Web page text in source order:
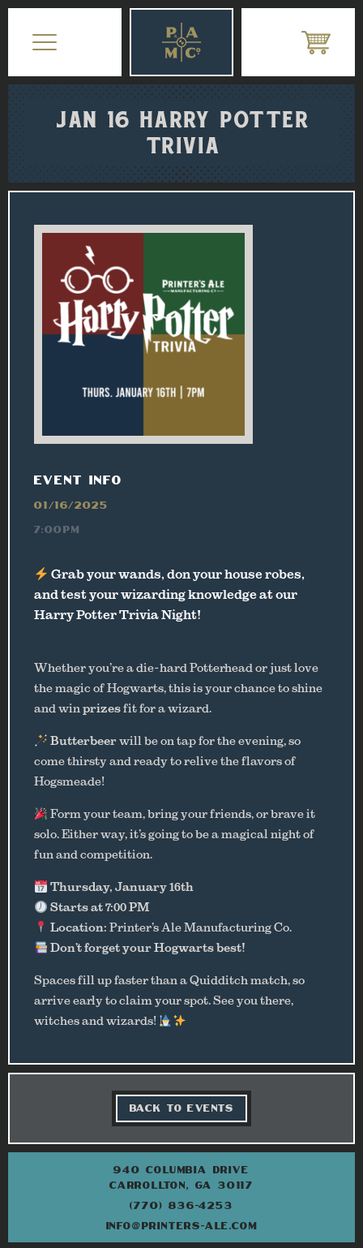
JAN 16 HARRY POTTER
TRIVIA
EVENT INFO
01/16/2025
7:00PM
Grab your wands, don your house robes,
and test your wizarding knowledge at our
Harry Potter Trivia Night!
Whether you’re a die-hard Potterhead or just love
the magic of Hogwarts, this is your chance to shine
and win prizesfit for a wizard.
Butterbeerwill be on tap for the evening, so
come thirsty and ready to relive the flavors of
Hogsmeade!
Form your team, bring your friends, or brave it
solo. Either way, it’s going to be a magical night of
fun and competition.
Thursday, January 16th
Starts at 7:00 PM
Location: Printer’s Ale Manufacturing Co.
Don’t forget your Hogwarts best!
Spaces fill up faster than a Quidditch match, so
arrive early to claim your spot. See you there,
witches and wizards!
BACK TO EVENTS
940 COLUMBIA DRIVE
CARROLLTON, GA 30117
(770) 836-4253
INFO@PRINTERS-ALE.COM